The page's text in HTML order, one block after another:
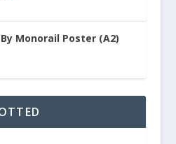
Monorail Poster (A2)